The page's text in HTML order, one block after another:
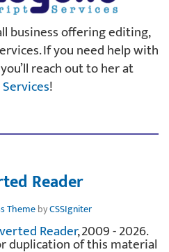
business offering editing,
If you need help with
reach out to her at
!
Reader
ThemebyCSSIgniter
Reader, 2009 - 2026.
duplication of this material